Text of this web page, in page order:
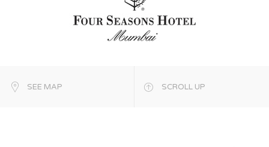
SEE MAP SCROLL UP